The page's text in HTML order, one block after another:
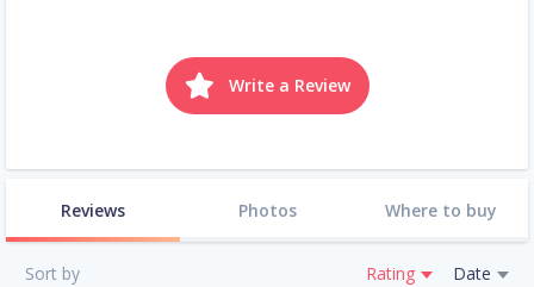
Write a Review
Reviews Photos Where to buy
Sort by Rating Date